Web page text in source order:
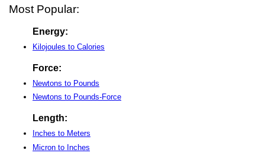
Most Popular:
Energy:
Kilojoules to Calories
Force:
Newtons to Pounds
Newtons to Pounds-Force
Length:
Inches to Meters
Micron to Inches